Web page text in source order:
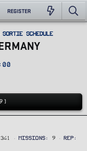
REGISTER
Sortie Schedule
341 MISSIONS 9
REP